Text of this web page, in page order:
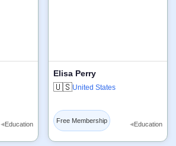
◂Education
Elisa Perry
🇺🇸United States
Free Membership ◂Education